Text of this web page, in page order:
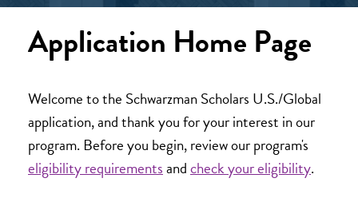
Application Home Page
Welcome to the Schwarzman Scholars U.S./Global
application, and thank you for your interest in our
program. Before you begin, review our program's
eligibility requirementsandcheck your eligibility.